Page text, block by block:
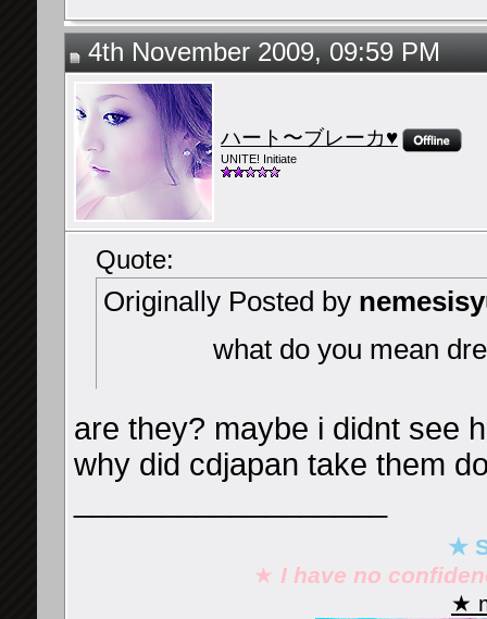
4th November 2009, 09:59 PM
ハート〜ブレーカ♥
UNITE! Initiate
Quote:
Originally Posted by
what do you mean
are they? maybe i didnt see
why did cdjapan take them
★
★ I have no
★